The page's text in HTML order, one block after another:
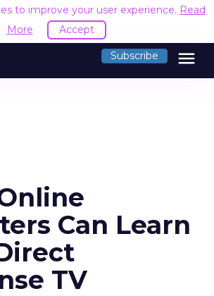
to improve your user experience. Read
More
Accept
Subscribe menu
Can Learn
TV